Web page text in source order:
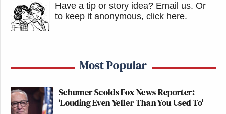
Have a tip or story idea? Email us. Or
to keep it anonymous, click here.
Most Popular
Schumer Scolds Fox News Reporter:
‘Louding Even Yeller Than You Used To'